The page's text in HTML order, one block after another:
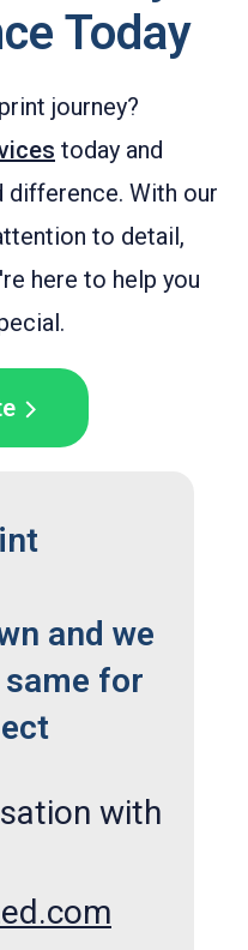
Today
journey?
today and
difference. With our
to detail,
here to help you
and we
for
with